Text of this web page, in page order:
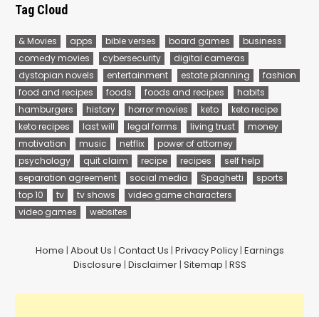
Tag Cloud
& Movies apps bible verses board games
business
comedy movies
cybersecurity
digital cameras
dystopian novels
entertainment estate planning
fashion
food and recipes
foods foods and recipes
habits
hamburgers
history horror movies keto
keto recipe
keto recipes
last will legal forms living trust
money
motivation
music netflix
power of attorney
psychology
quit claim recipe recipes
self help
separation agreement
social media Spaghetti
sports
top 10
tv tv shows
video game characters
video games
websites
Home | About Us | Contact Us | Privacy Policy| Earnings
Disclosure | Disclaimer| Sitemap | RSS